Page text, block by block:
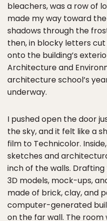
bleachers, was a row of
made my way toward
shadows through the
then, in blocky letters
onto the building’s
Architecture and
architecture school’s
underway.
I pushed open the door
the sky, and it felt like a
film to Technicolor.
sketches and
inch of the walls.
3D models, mock-ups,
made of brick, clay, and
computer-generated
on the far wall. The